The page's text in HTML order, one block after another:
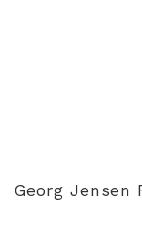
Georg Jensen